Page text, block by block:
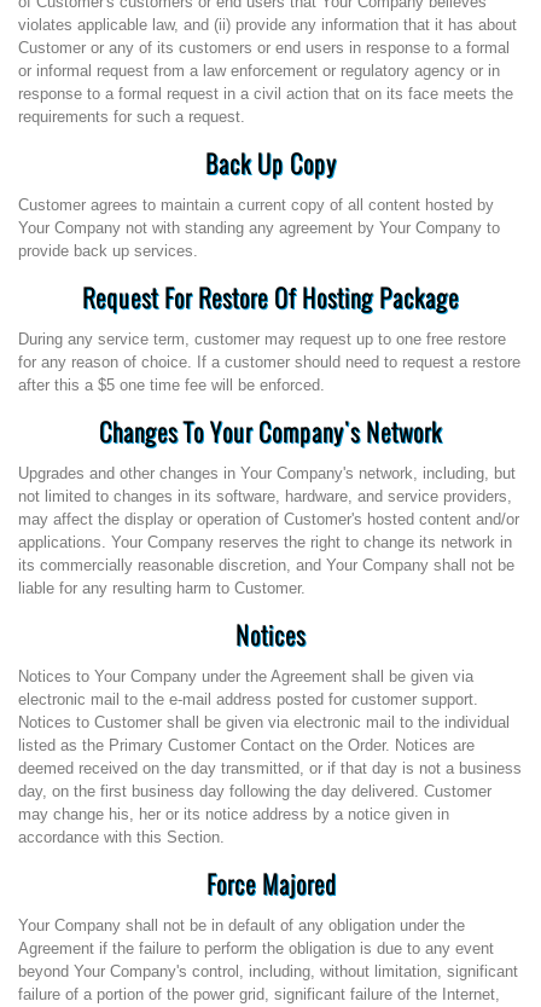
violates applicable law, and (ii) provide any information that it has about
Customer or any of its customers or end users in response to a formal
or informal request from a law enforcement or regulatory agency or in
response to a formal request in a civil action that on its face meets the
requirements for such a request.
Back Up Copy
Customer agrees to maintain a current copy of all content hosted by
Your Company not with standing any agreement by Your Company to
provide back up services.
Request For Restore Of Hosting Package
During any service term, customer may request up to one free restore
for any reason of choice. If a customer should need to request a restore
after this a $5 one time fee will be enforced.
Changes To Your Company's Network
Upgrades and other changes in Your Company's network, including, but
not limited to changes in its software, hardware, and service providers,
may affect the display or operation of Customer's hosted content and/or
applications. Your Company reserves the right to change its network in
its commercially reasonable discretion, and Your Company shall not be
liable for any resulting harm to Customer.
Notices
Notices to Your Company under the Agreement shall be given via
electronic mail to the e-mail address posted for customer support.
Notices to Customer shall be given via electronic mail to the individual
listed as the Primary Customer Contact on the Order. Notices are
deemed received on the day transmitted, or if that day is not a business
day, on the first business day following the day delivered. Customer
may change his, her or its notice address by a notice given in
accordance with this Section.
Force Majored
Your Company shall not be in default of any obligation under the
Agreement if the failure to perform the obligation is due to any event
beyond Your Company's control, including, without limitation, significant
failure of a portion of the power grid, significant failure of the Internet,